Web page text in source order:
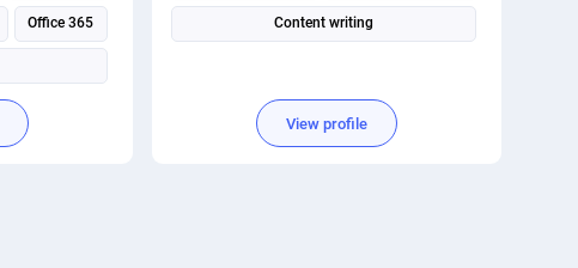
Office 365 Content writing
View profile